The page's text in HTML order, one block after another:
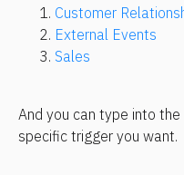
Customer
External Events
Sales
And you can type into
specific trigger you want.